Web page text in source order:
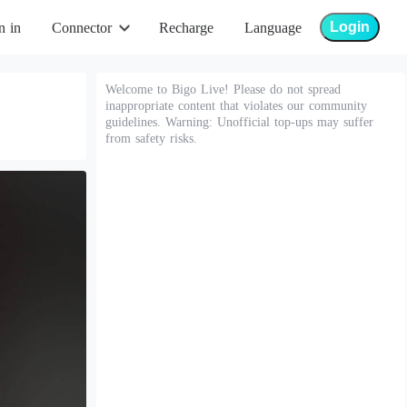
in Connector Recharge Language Login
Welcome to Bigo Live! Please do not spread
inappropriate content that violates our community
guidelines. Warning: Unofficial top-ups may suffer
from safety risks.